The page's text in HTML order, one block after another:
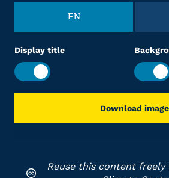
EN
Display title
Download image
Reuse this content